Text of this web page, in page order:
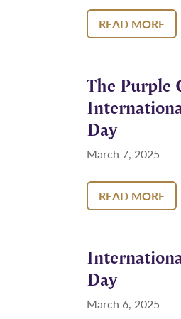
READ MORE
The Purple
Day
March 7, 2025
READ MORE
Day
March 6, 2025